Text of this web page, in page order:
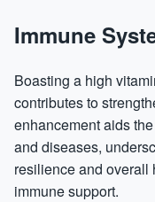
Immune
Boasting a high
contributes to
enhancement aids
and diseases,
resilience and overall
immune support.